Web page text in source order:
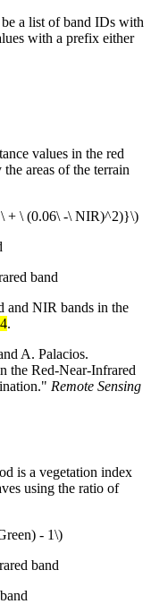
a list of band IDs with
with a prefix either
values in the red
areas of the terrain
+ \ (0.06\ -\ NIR)^2)}\)
band
and NIR bands in the
.
A. Palacios.
the Red-Near-Infrared
Remote Sensing
is a vegetation index
using the ratio of
- 1\)
band